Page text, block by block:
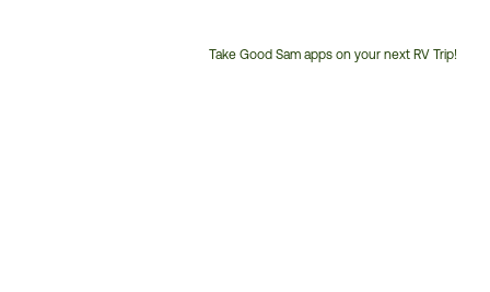
Take Good Sam apps on your next RV Trip!